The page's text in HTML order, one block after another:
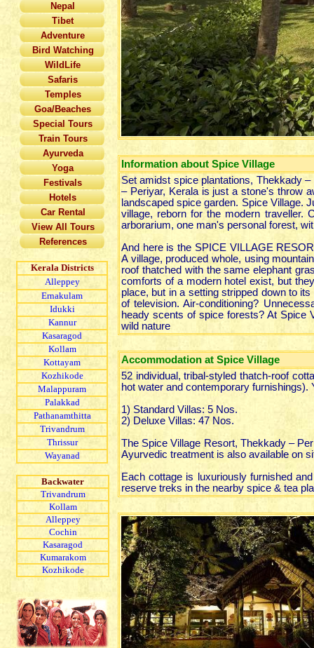
Nepal
Tibet
Adventure
Bird Watching
WildLife
Safaris
Temples
Goa/Beaches
Special Tours
Train Tours
Ayurveda
Yoga
Festivals
Hotels
Car Rental
View All Tours
References
Kerala Districts
Alleppey
Ernakulam
Idukki
Kannur
Kasaragod
Kollam
Kottayam
Kozhikode
Malappuram
Palakkad
Pathanamthitta
Trivandrum
Thrissur
Wayanad
Backwater
Trivandrum
Kollam
Alleppey
Cochin
Kasaragod
Kumarakom
Kozhikode
Information about Spice Village
Set amidst spice plantations, Thekkady
– Periyar, Kerala is just a stone's throw
landscaped spice garden. Spice Village.
village, reborn for the modern traveller.
arborarium, one man's personal forest,
And here is the SPICE VILLAGE
A village, produced whole, using
roof thatched with the same elephant
comforts of a modern hotel exist, but
place, but in a setting stripped down to
of television. Air-conditioning?
heady scents of spice forests? At Spice
wild nature
Accommodation at Spice Village
52 individual, tribal-styled thatch-roof
hot water and contemporary furnishings).
1) Standard Villas: 5 Nos.
2) Deluxe Villas: 47 Nos.
The Spice Village Resort, Thekkady –
Ayurvedic treatment is also available on
Each cottage is luxuriously furnished
reserve treks in the nearby spice & tea